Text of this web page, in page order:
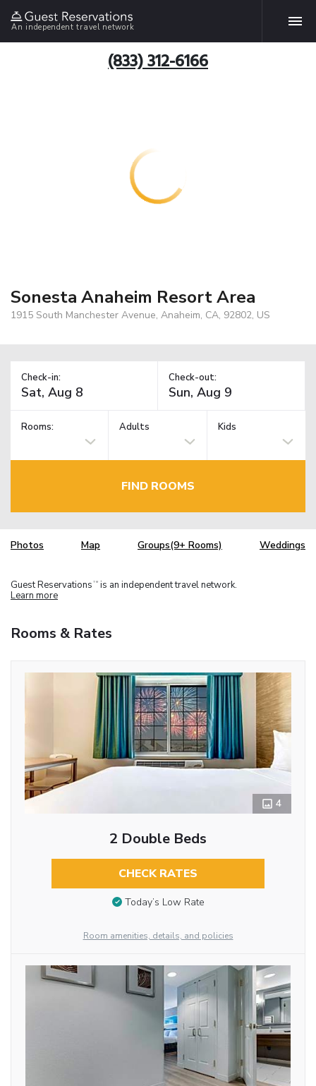
An independent travel network
(833) 312-6166
Sonesta Anaheim Resort Area
1915 South Manchester Avenue, Anaheim, CA, 92802, US
Check-in: Check-out:
Rooms: Adults Kids
FIND ROOMS
Photos Map Groups(9+ Rooms) Weddings
Guest Reservations TM is an independent travel network.
Learn more
Rooms & Rates
4
2 Double Beds
CHECK RATES
Today’s Low Rate
Room amenities, details, and policies